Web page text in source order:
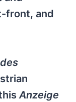
front, and
Anzeige